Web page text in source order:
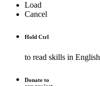
Load
Cancel
Hold Ctrl
to read skills in English
Donate to